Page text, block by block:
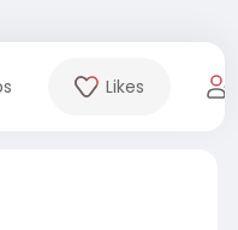
Likes